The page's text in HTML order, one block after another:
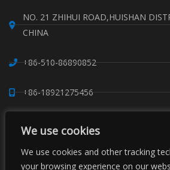
We use cookies
We use cookies and other tracking
your browsing experience on our
NO. 21 ZHIHUI ROAD,HUISHAN
CHINA
+86-510-86890852
+86-18921275456
+86-510-86267050